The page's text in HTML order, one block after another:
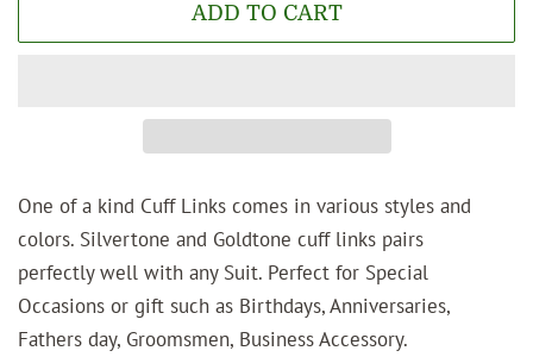
ADD TO CART
One of a kind Cuff Links comes in various styles and
colors. Silvertone and Goldtone cuff links pairs
perfectly well with any Suit. Perfect for Special
Occasions or gift such as Birthdays, Anniversaries,
Fathers day, Groomsmen, Business Accessory.